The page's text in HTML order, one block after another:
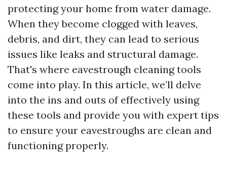
protecting your home from water damage.
When they become clogged with leaves,
debris, and dirt, they can lead to serious
issues like leaks and structural damage.
That's where eavestrough cleaning tools
come into play. In this article, we’ll delve
into the ins and outs of effectively using
these tools and provide you with expert tips
to ensure your eavestroughs are clean and
functioning properly.